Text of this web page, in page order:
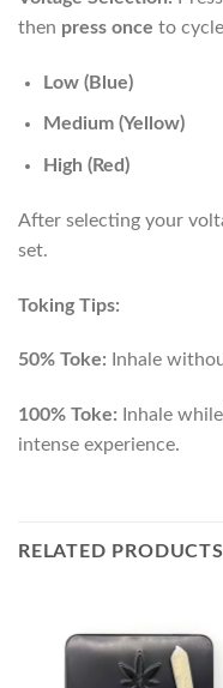
then press once to
Low (Blue)
Medium (Yellow)
High (Red)
After selecting your
set.
Toking Tips:
50% Toke: Inhale
100% Toke: Inhale
intense experience.
RELATED PRODUCTS